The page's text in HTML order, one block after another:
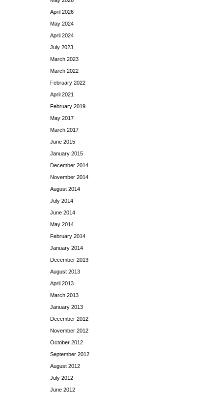
April 2026
May 2024
April 2024
July 2023
March 2023
March 2022
February 2022
April 2021
February 2019
May 2017
March 2017
June 2015
January 2015
December 2014
November 2014
August 2014
July 2014
June 2014
May 2014
February 2014
January 2014
December 2013
August 2013
April 2013
March 2013
January 2013
December 2012
November 2012
October 2012
September 2012
August 2012
July 2012
June 2012